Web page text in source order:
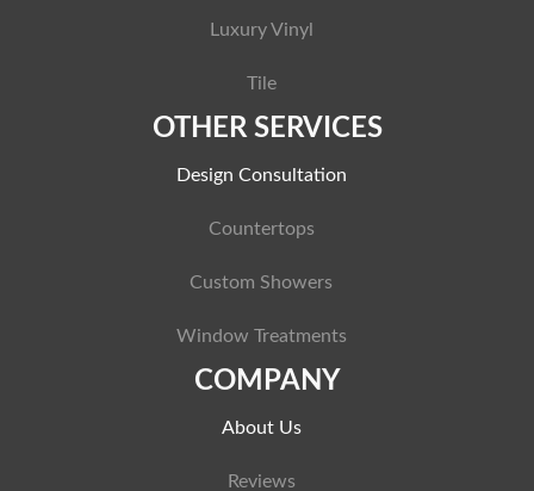
Luxury Vinyl
Tile
OTHER SERVICES
Design Consultation
Countertops
Custom Showers
Window Treatments
COMPANY
About Us
Reviews